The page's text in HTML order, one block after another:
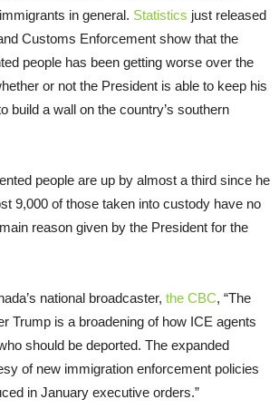
in general. Statistics just released
Customs Enforcement show that the
people has been getting worse over the
or not the President is able to keep his
build a wall on the country’s southern
people are up by almost a third since he
9,000 of those taken into custody have no
reason given by the President for the
national broadcaster, the CBC, “The
Trump is a broadening of how ICE agents
should be deported. The expanded
of new immigration enforcement policies
in January executive orders.”